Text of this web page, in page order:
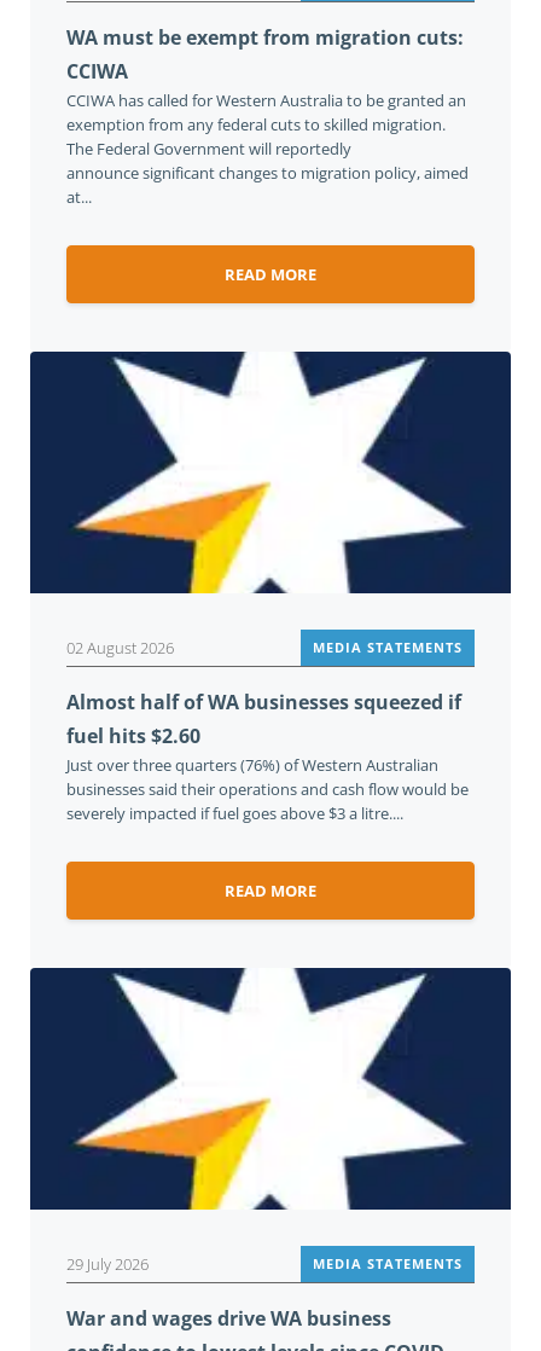
WA must be exempt from migration cuts:
CCIWA
CCIWA has called for Western Australia to be granted an
exemption from any federal cuts to skilled migration.
The Federal Government will reportedly
announce significant changes to migration policy, aimed
at...
READ MORE
02 August 2026 MEDIA STATEMENTS
Almost half of WA businesses squeezed if
fuel hits $2.60
Just over three quarters (76%) of Western Australian
businesses said their operations and cash flow would be
severely impacted if fuel goes above $3 a litre....
READ MORE
29 July 2026 MEDIA STATEMENTS
War and wages drive WA business